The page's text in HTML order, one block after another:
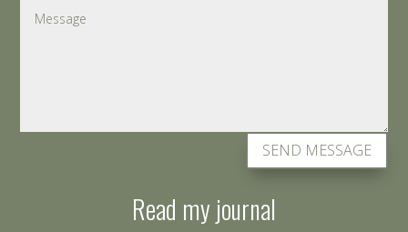
SEND MESSAGE
Read my journal